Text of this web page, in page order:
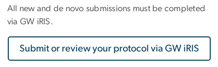
All new and de novo submissions must be completed
via GW iRIS.
Submit or review your protocol via GW iRIS